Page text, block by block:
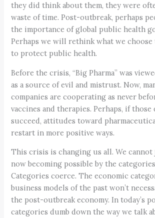
they did think about them, they were
waste of time. Post-outbreak, perhaps
the importance of global public health
Perhaps we will rethink what we
to protect public health.
Before the crisis, “Big Pharma” was
as a source of evil and mistrust. Now,
companies are cooperating as never
vaccines and therapies. Perhaps, if
succeed, attitudes toward
restart in more positive ways.
This crisis is changing us all. We cannot
now becoming possible by the
Categories coerce. The economic
business models of the past won’t
the post-outbreak economy. In today’s
categories dumb down the way we talk